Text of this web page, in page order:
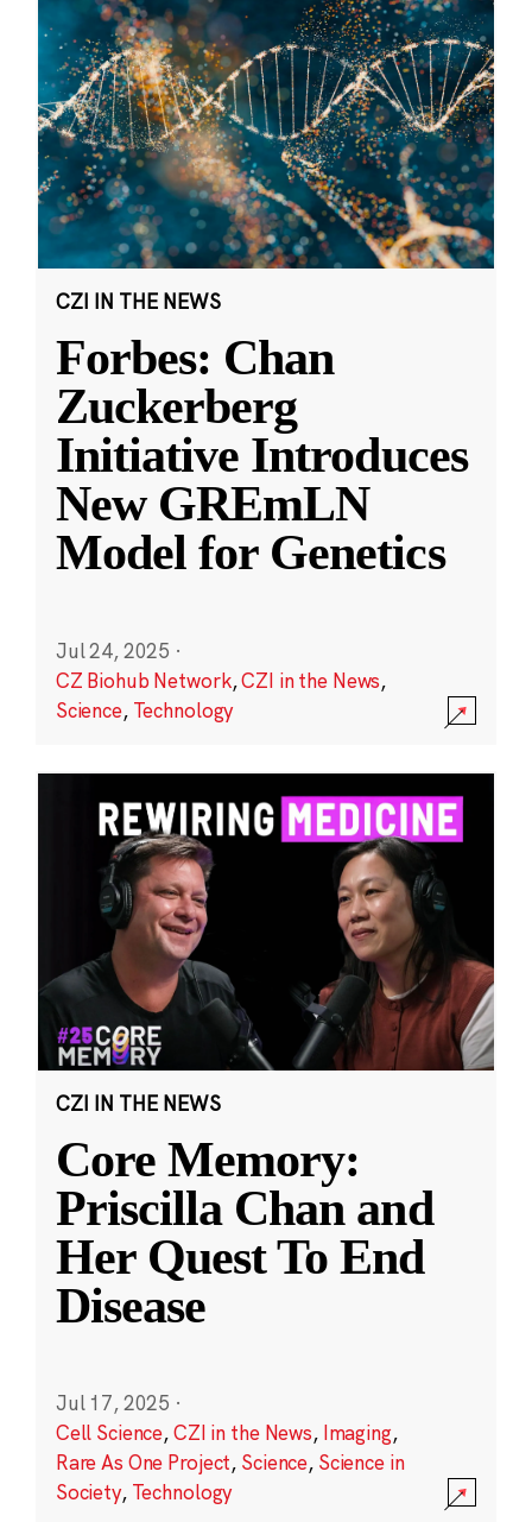
CZI IN THE NEWS
Forbes: Chan
Zuckerberg
Initiative Introduces
New GREmLN
Model for Genetics
Jul 24, 2025 ·
CZ Biohub Network,CZI in the News,
Science, Technology
CZI IN THE NEWS
Core Memory:
Priscilla Chan and
Her Quest To End
Disease
Jul 17, 2025 ·
Cell Science,CZI in the News, Imaging,
Rare As One Project, Science, Science in
Society, Technology